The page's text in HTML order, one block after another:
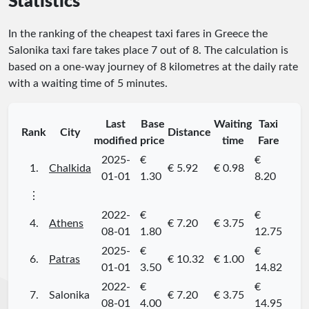
In the ranking of the cheapest taxi fares in Greece the
Salonika taxi fare takes place 7 out of 8. The calculation is
based on a one-way journey of 8 kilometres at the daily rate
with a waiting time of 5 minutes.
Rank City
Last
modified
Base
price
Distance
Waiting
time
Taxi
Fare
1. Chalkida
2025-
01-01
€
1.30
€ 5.92 € 0.98
€
8.20
⋮
4. Athens
2022-
08-01
€
1.80
€ 7.20 € 3.75
€
12.75
6. Patras
2025-
01-01
€
3.50
€ 10.32 € 1.00
€
14.82
7. Salonika
2022-
08-01
€
4.00
€ 7.20 € 3.75
€
14.95